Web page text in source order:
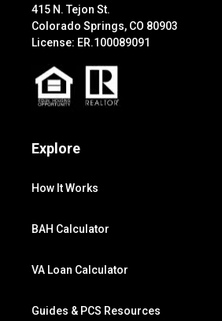
415 N. Tejon St.
Colorado Springs, CO 80903
License: ER.100089091
Explore
How It Works
BAH Calculator
VA Loan Calculator
Guides & PCS Resources